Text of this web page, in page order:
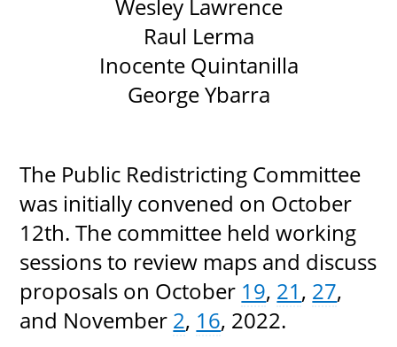
Wesley Lawrence
Raul Lerma
Inocente Quintanilla
George Ybarra
The Public Redistricting Committee
was initially convened on October
12th. The committee held working
sessions to review maps and discuss
proposals on October 19, 21, 27,
and November 2, 16, 2022.